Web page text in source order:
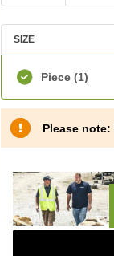
SIZE
Piece (1)
Please note: